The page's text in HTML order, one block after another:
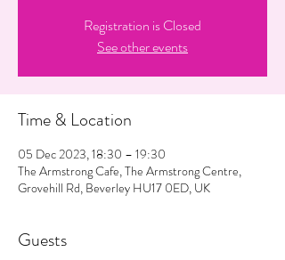
Registration is Closed
See other events
Time & Location
05 Dec 2023, 18:30 – 19:30
The Armstrong Cafe, The Armstrong Centre,
Grovehill Rd, Beverley HU17 0ED, UK
Guests